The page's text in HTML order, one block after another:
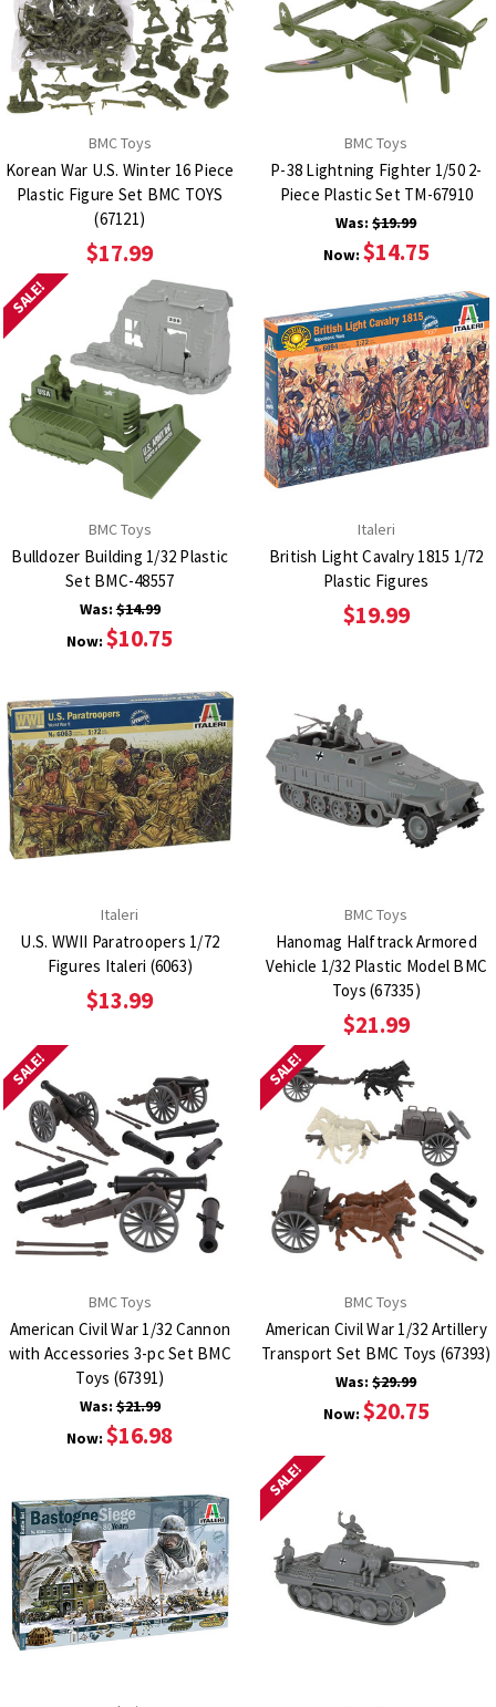
BMC Toys
Korean War U.S. Winter 16 Piece
Plastic Figure Set BMC TOYS
(67121)
$17.99
BMC Toys
P-38 Lightning Fighter 1/50 2-
Piece Plastic Set TM-67910
Was:$19.99
Now: $14.75
SALE!
BMC Toys
Bulldozer Building 1/32 Plastic
Set BMC-48557
Was:$14.99
Now:$10.75
Italeri
British Light Cavalry 1815 1/72
Plastic Figures
$19.99
Italeri
U.S. WWII Paratroopers 1/72
Figures Italeri (6063)
$13.99
BMC Toys
Hanomag Halftrack Armored
Vehicle 1/32 Plastic Model BMC
Toys (67335)
$21.99
SALE!
BMC Toys
American Civil War 1/32 Cannon
with Accessories 3-pc Set BMC
Toys (67391)
Was:$21.99
Now:$16.98
SALE!
BMC Toys
American Civil War 1/32 Artillery
Transport Set BMC Toys (67393)
Was:$29.99
Now: $20.75
SALE!